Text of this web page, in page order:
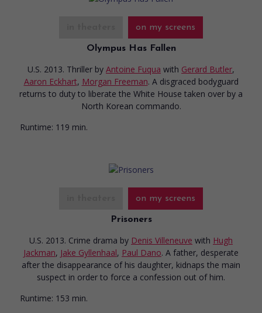
on my screens
Olympus Has Fallen
U.S. 2013. Thriller by Antoine Fuqua with Gerard Butler,
Aaron Eckhart, Morgan Freeman. A disgraced bodyguard
returns to duty to liberate the White House taken over by a
North Korean commando.
Runtime: 119 min.
on my screens
Prisoners
U.S. 2013. Crime drama by Denis Villeneuve with Hugh
Jackman, Jake Gyllenhaal, Paul Dano. A father, desperate
after the disappearance of his daughter, kidnaps the main
suspect in order to force a confession out of him.
Runtime: 153 min.